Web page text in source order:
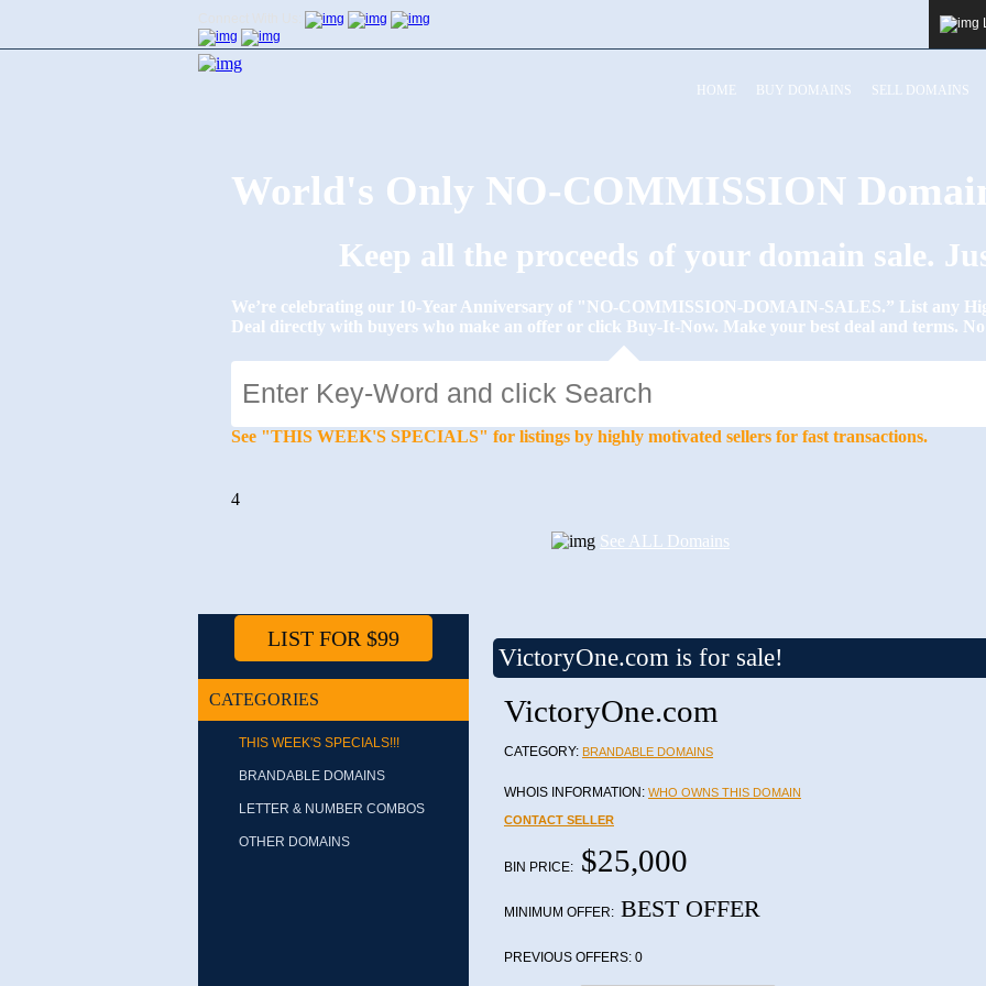
HOME BUY DOMAINS SELL DOMAINS
World's Only NO-COMMISSION
Keep all the proceeds of your domain sale.
We’re celebrating our 10-Year Anniversary of "NO-COMMISSION-DOMAIN-SALES.” List any
Deal directly with buyers who make an offer or click Buy-It-Now. Make your best deal and terms.
See "THIS WEEK'S SPECIALS" for listings by highly motivated sellers for fast transactions.
4
See ALL Domains
VictoryOne.com is for sale!
VictoryOne.com
CATEGORY: BRANDABLE DOMAINS
WHOIS INFORMATION: WHO OWNS THIS DOMAIN
CONTACT SELLER
BIN PRICE: $25,000
MINIMUM OFFER: BEST OFFER
PREVIOUS OFFERS: 0
LIST FOR $99
CATEGORIES
THIS WEEK'S SPECIALS!!!
BRANDABLE DOMAINS
LETTER & NUMBER COMBOS
OTHER DOMAINS